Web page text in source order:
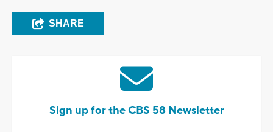
SHARE
Sign up for the CBS 58 Newsletter